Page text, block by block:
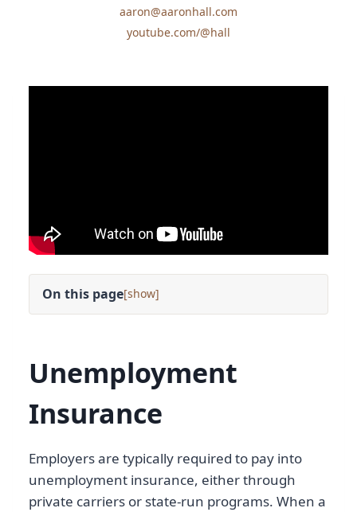
On this page[ ]
Unemployment
Insurance
Employers are typically required to pay into
unemployment insurance, either through
private carriers or state-run programs. When a
aaron@aaronhall.com
youtube.com/@hall